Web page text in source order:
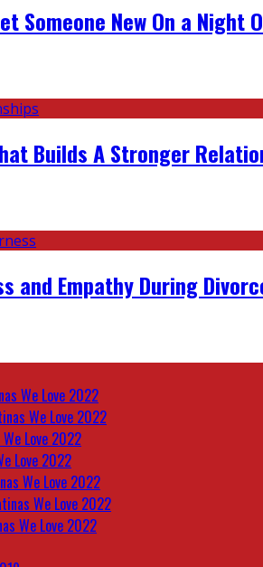
Someone New On a Night
Builds A Stronger
and Empathy During
We Love 2022
We Love 2022
Love 2022
Love 2022
We Love 2022
We Love 2022
We Love 2022